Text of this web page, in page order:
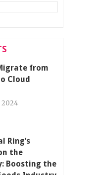
from
Cloud
2024
Ring’s
the
Boosting the